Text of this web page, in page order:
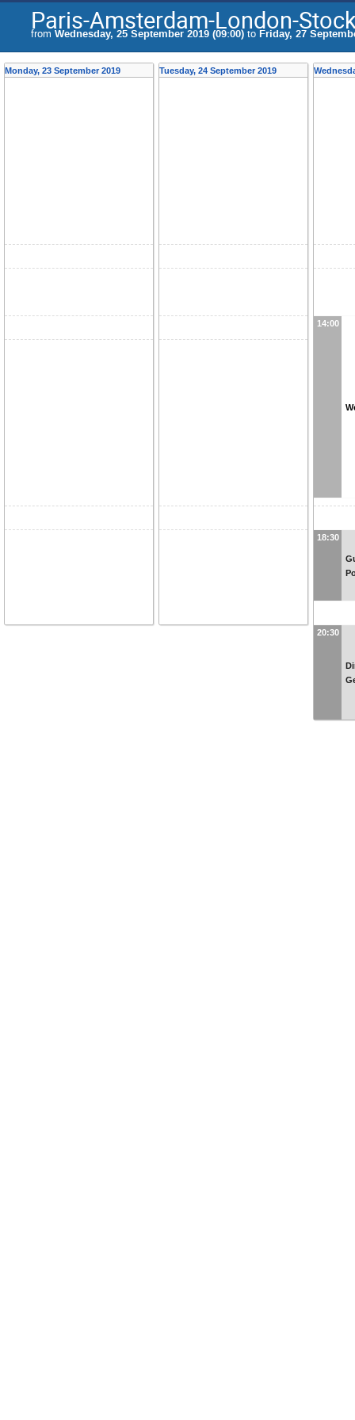
Paris-Amsterdam-London-
from Wednesday, 25 September 2019 (09:00) to Friday, 27
Monday, 23 September 2019 Tuesday, 24 September 2019
14:00
18:30
20:30